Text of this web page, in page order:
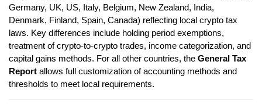
Germany, UK, US, Italy, Belgium, New Zealand, India,
Denmark, Finland, Spain, Canada) reflecting local crypto tax
laws. Key differences include holding period exemptions,
treatment of crypto-to-crypto trades, income categorization, and
capital gains methods. For all other countries, the General Tax
Report allows full customization of accounting methods and
thresholds to meet local requirements.